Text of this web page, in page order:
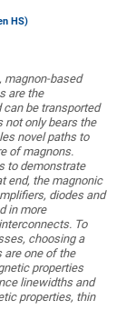
HS)
magnon-based
are the
be transported
not only bears the
novel paths to
of magnons.
to demonstrate
end, the magnonic
diodes and
in more
To
choosing a
are one of the
properties
linewidths and
properties, thin